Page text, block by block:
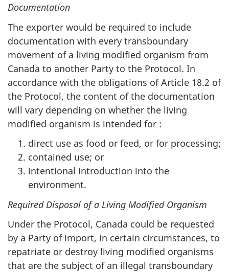
Documentation
The exporter would be required to include
documentation with every transboundary
movement of a living modified organism from
Canada to another Party to the Protocol. In
accordance with the obligations of Article 18.2 of
the Protocol, the content of the documentation
will vary depending on whether the living
modified organism is intended for :
direct use as food or feed, or for processing;
contained use; or
intentional introduction into the
environment.
Required Disposal of a Living Modified Organism
Under the Protocol, Canada could be requested
by a Party of import, in certain circumstances, to
repatriate or destroy living modified organisms
that are the subject of an illegal transboundary